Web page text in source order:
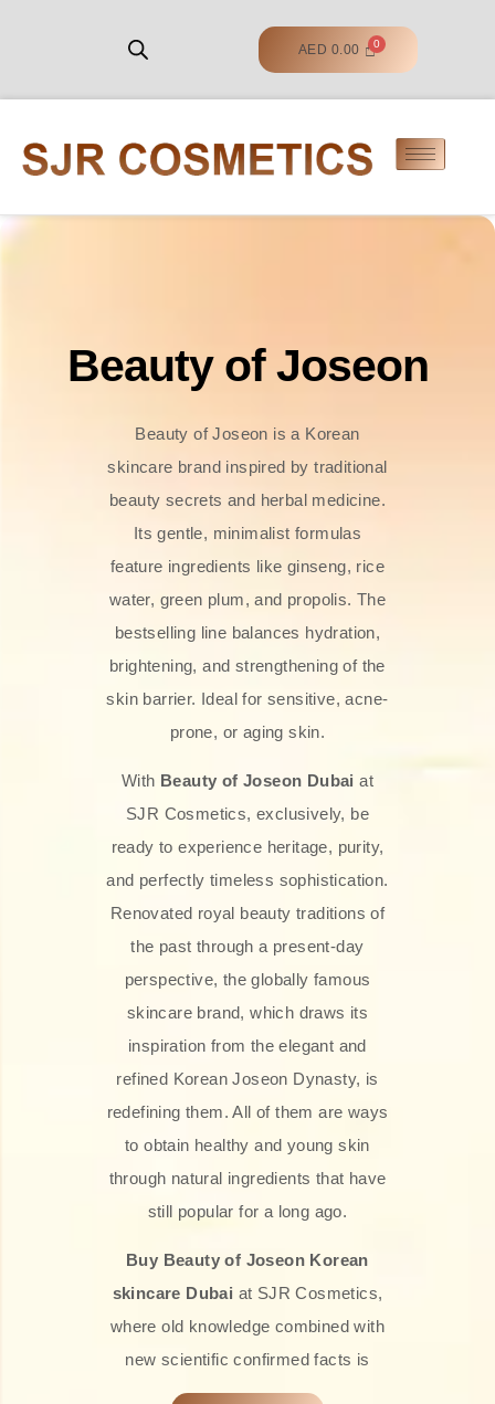
AED 0.00
Beauty of Joseon
Beauty of Joseon is a Korean
skincare brand inspired by traditional
beauty secrets and herbal medicine.
Its gentle, minimalist formulas
feature ingredients like ginseng, rice
water, green plum, and propolis. The
bestselling line balances hydration,
brightening, and strengthening of the
skin barrier. Ideal for sensitive, acne-
prone, or aging skin.
With Beauty of Joseon Dubai at
SJR Cosmetics, exclusively, be
ready to experience heritage, purity,
and perfectly timeless sophistication.
Renovated royal beauty traditions of
the past through a present-day
perspective, the globally famous
skincare brand, which draws its
inspiration from the elegant and
refined Korean Joseon Dynasty, is
redefining them. All of them are ways
to obtain healthy and young skin
through natural ingredients that have
still popular for a long ago.
Buy Beauty of Joseon Korean
skincare Dubai at SJR Cosmetics,
where old knowledge combined with
new scientific confirmed facts is
what we offer you. Every one of the